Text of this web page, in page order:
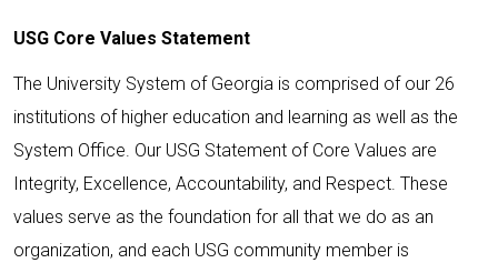
USG Core Values Statement
The University System of Georgia is comprised of our 26
institutions of higher education and learning as well as the
System Office. Our USG Statement of Core Values are
Integrity, Excellence, Accountability, and Respect. These
values serve as the foundation for all that we do as an
organization, and each USG community member is